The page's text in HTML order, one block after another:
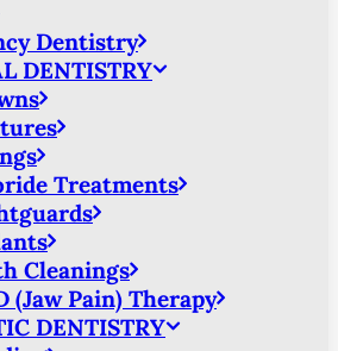
Dentistry
DENTISTRY
Treatments
Cleanings
(Jaw Pain) Therapy
DENTISTRY